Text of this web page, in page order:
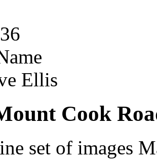
Ellis
Cook
set of images